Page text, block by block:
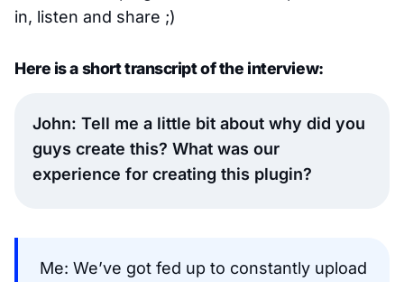
in, listen and share ;)
Here is a short transcript of the interview:
John: Tell me a little bit about why did you
guys create this? What was our
experience for creating this plugin?
Me: We’ve got fed up to constantly upload